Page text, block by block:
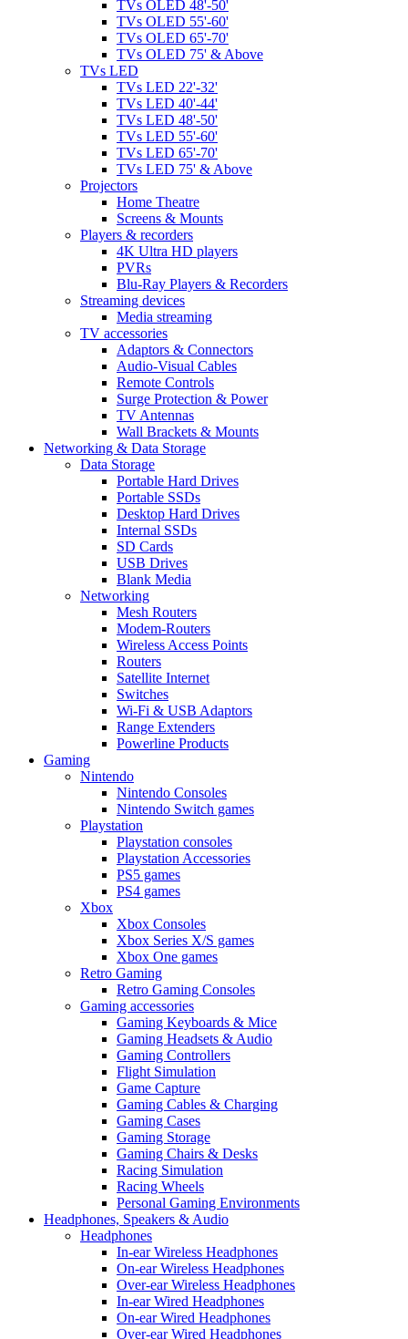
TVs OLED 48'-50'
TVs OLED 55'-60'
TVs OLED 65'-70'
TVs OLED 75' & Above
TVs LED
TVs LED 22'-32'
TVs LED 40'-44'
TVs LED 48'-50'
TVs LED 55'-60'
TVs LED 65'-70'
TVs LED 75' & Above
Projectors
Home Theatre
Screens & Mounts
Players & recorders
4K Ultra HD players
PVRs
Blu-Ray Players & Recorders
Streaming devices
Media streaming
TV accessories
Adaptors & Connectors
Audio-Visual Cables
Remote Controls
Surge Protection & Power
TV Antennas
Wall Brackets & Mounts
Networking & Data Storage
Data Storage
Portable Hard Drives
Portable SSDs
Desktop Hard Drives
Internal SSDs
SD Cards
USB Drives
Blank Media
Networking
Mesh Routers
Modem-Routers
Wireless Access Points
Routers
Satellite Internet
Switches
Wi-Fi & USB Adaptors
Range Extenders
Powerline Products
Gaming
Nintendo
Nintendo Consoles
Nintendo Switch games
Playstation
Playstation consoles
Playstation Accessories
PS5 games
PS4 games
Xbox
Xbox Consoles
Xbox Series X/S games
Xbox One games
Retro Gaming
Retro Gaming Consoles
Gaming accessories
Gaming Keyboards & Mice
Gaming Headsets & Audio
Gaming Controllers
Flight Simulation
Game Capture
Gaming Cables & Charging
Gaming Cases
Gaming Storage
Gaming Chairs & Desks
Racing Simulation
Racing Wheels
Personal Gaming Environments
Headphones, Speakers & Audio
Headphones
In-ear Wireless Headphones
On-ear Wireless Headphones
Over-ear Wireless Headphones
In-ear Wired Headphones
On-ear Wired Headphones
Over-ear Wired Headphones